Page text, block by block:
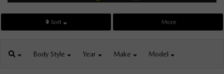
Sort More
Body Style Year Make Model